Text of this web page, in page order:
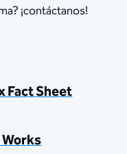
¡contáctanos!
Fact Sheet